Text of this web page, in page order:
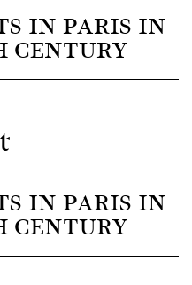
IN PARIS IN
CENTURY
IN PARIS IN
CENTURY